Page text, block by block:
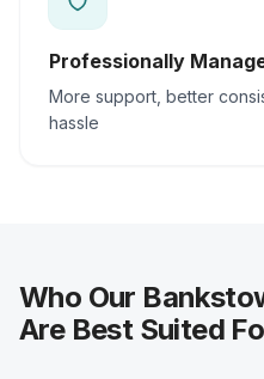
Professionally
More support, better
hassle
Who Our
Are Best Suited